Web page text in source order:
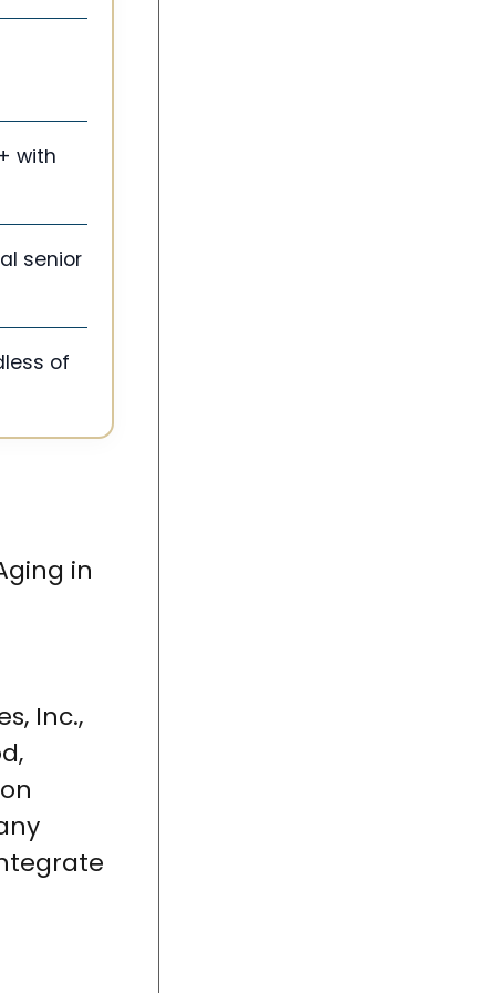
with
senior
of
in
Inc.,